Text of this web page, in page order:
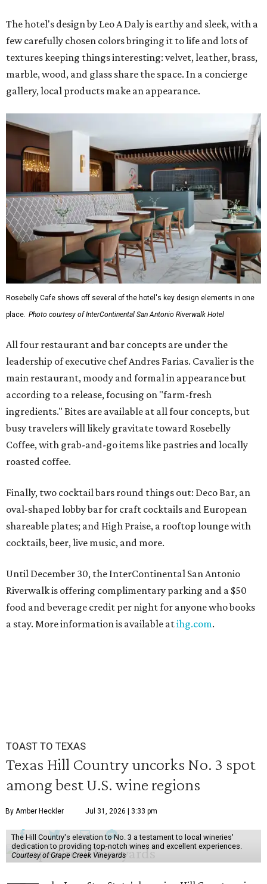
The hotel's design by Leo A Daly is earthy and sleek, with a
few carefully chosen colors bringing it to life and lots of
textures keeping things interesting: velvet, leather, brass,
marble, wood, and glass share the space. In a concierge
gallery, local products make an appearance.
Rosebelly Cafe shows off several of the hotel's key design elements in one
place. Photo courtesy of InterContinental San Antonio Riverwalk Hotel
All four restaurant and bar concepts are under the
leadership of executive chef Andres Farias. Cavalier is the
main restaurant, moody and formal in appearance but
according to a release, focusing on "farm-fresh
ingredients." Bites are available at all four concepts, but
busy travelers will likely gravitate toward Rosebelly
Coffee, with grab-and-go items like pastries and locally
roasted coffee.
Finally, two cocktail bars round things out: Deco Bar, an
oval-shaped lobby bar for craft cocktails and European
shareable plates; and High Praise, a rooftop lounge with
cocktails, beer, live music, and more.
Until December 30, the InterContinental San Antonio
Riverwalk is offering complimentary parking and a $50
food and beverage credit per night for anyone who books
a stay. More information is available atihg.com.
TOAST TO TEXAS
Texas Hill Country uncorks No. 3 spot
among best U.S. wine regions
By Amber Heckler Jul 31, 2026 | 3:33 pm
The Hill Country's elevation to No. 3 a testament to local wineries'
dedication to providing top-notch wines and excellent experiences.
Courtesy of Grape Creek Vineyards